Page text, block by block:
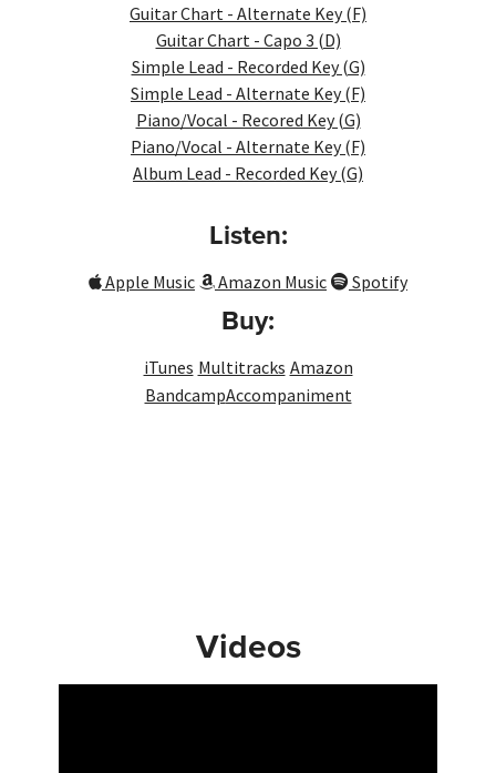
Guitar Chart - Alternate Key (F)
Guitar Chart - Capo 3 (D)
Simple Lead - Recorded Key (G)
Simple Lead - Alternate Key (F)
Piano/Vocal - Recored Key (G)
Piano/Vocal - Alternate Key (F)
Album Lead - Recorded Key (G)
Listen:
Apple Music Amazon Music Spotify
Buy:
iTunes Multitracks Amazon
BandcampAccompaniment
Videos